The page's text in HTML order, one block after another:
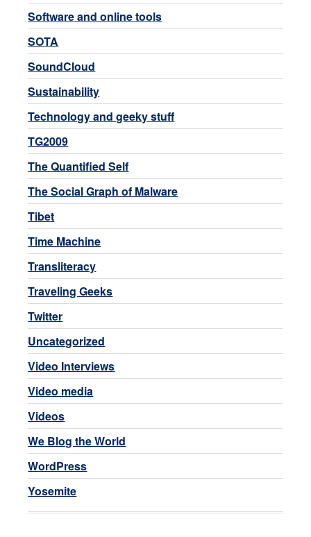
Software and online tools
SOTA
SoundCloud
Sustainability
Technology and geeky stuff
TG2009
The Quantified Self
The Social Graph of Malware
Tibet
Time Machine
Transliteracy
Traveling Geeks
Twitter
Uncategorized
Video Interviews
Video media
Videos
We Blog the World
WordPress
Yosemite